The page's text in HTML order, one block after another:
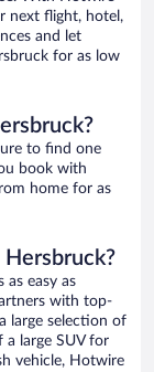
next flight, hotel,
and let
for as low
to find one
book with
home for as
as easy as
with top-
large selection of
a large SUV for
vehicle, Hotwire